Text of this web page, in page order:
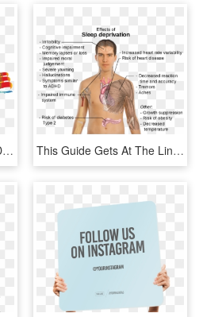
Can Dream It You Can, HD Png Download This Guide Gets At The Link Between Anxiety And Sleep - Long Can You Go Without Sleep, HD Png Download